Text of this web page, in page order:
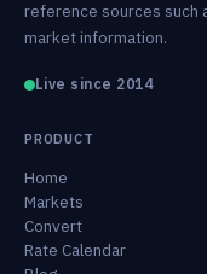
reference sources such
market information.
Live since 2014
PRODUCT
Home
Markets
Convert
Rate Calendar